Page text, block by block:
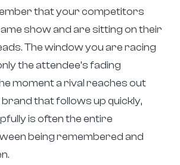
that your competitors
show and are sitting on their
The window you are racing
the attendee’s fading
moment a rival reaches out
that follows up quickly,
is often the entire
being remembered and